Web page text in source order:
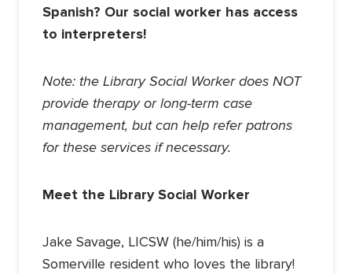
Spanish? Our social worker has access
to interpreters!
Note: the Library Social Worker does NOT
provide therapy or long-term case
management, but can help refer patrons
for these services if necessary.
Meet the Library Social Worker
Jake Savage, LICSW (he/him/his) is a
Somerville resident who loves the library!